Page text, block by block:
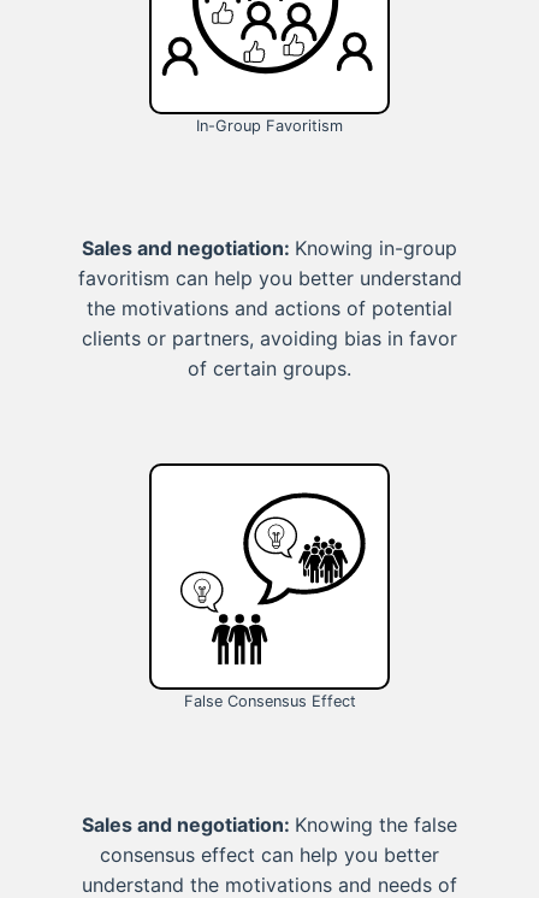
In-Group Favoritism
Sales and negotiation: Knowing in-group
favoritism can help you better understand
the motivations and actions of potential
clients or partners, avoiding bias in favor
of certain groups.
False Consensus Effect
Sales and negotiation: Knowing the false
consensus effect can help you better
understand the motivations and needs of